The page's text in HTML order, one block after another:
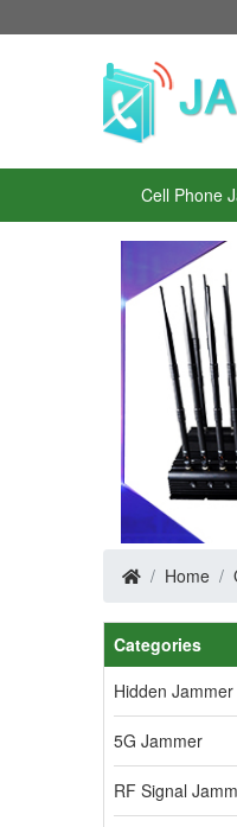
Cell Phone
Home
Categories
Hidden Jammer
5G Jammer
RF Signal